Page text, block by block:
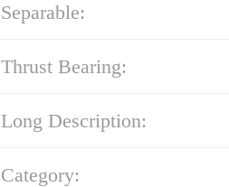
Separable:
Thrust Bearing:
Long Description:
Category: